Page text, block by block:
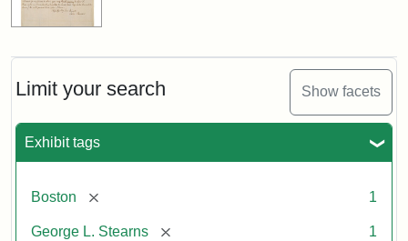
Limit your search Show facets
Exhibit tags
Boston [remove] 1
George L. Stearns [remove] 1